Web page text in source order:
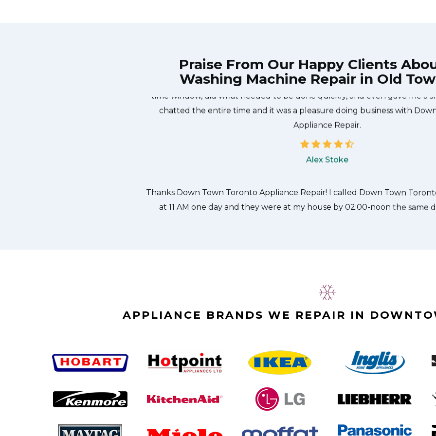
Praise From Our Happy Clients
Washing Machine Repair in Old
Appliance Repair.
APPLIANCE BRANDS WE REPAIR IN